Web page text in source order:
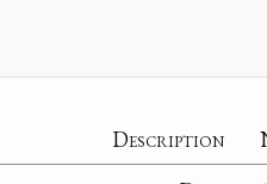
Description